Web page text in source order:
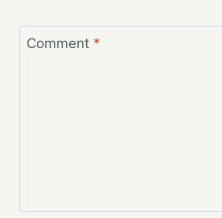
Comment *